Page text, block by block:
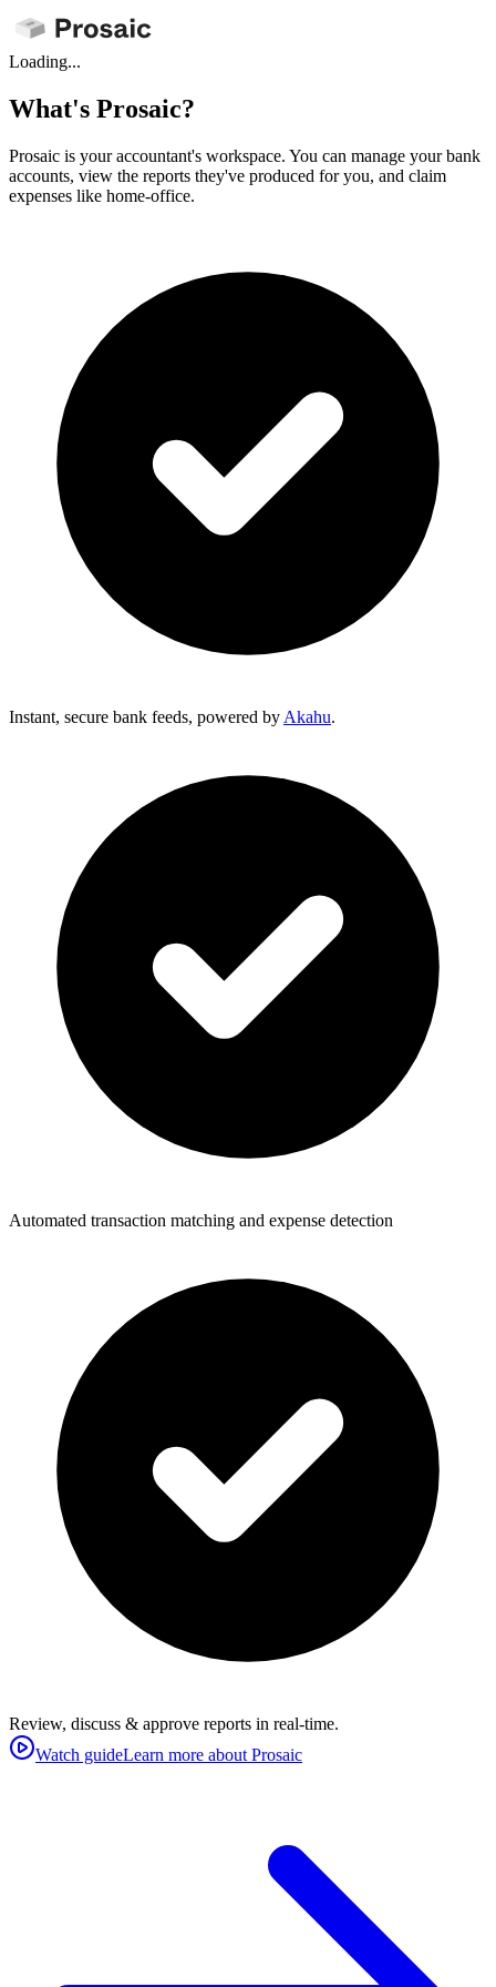
Loading...
What's Prosaic?
Prosaic is your accountant's workspace. You can manage your bank
accounts, view the reports they've produced for you, and claim
expenses like home-office.
Instant, secure bank feeds, powered by Akahu.
Automated transaction matching and expense detection
Review, discuss & approve reports in real-time.
Watch guideLearn more about Prosaic